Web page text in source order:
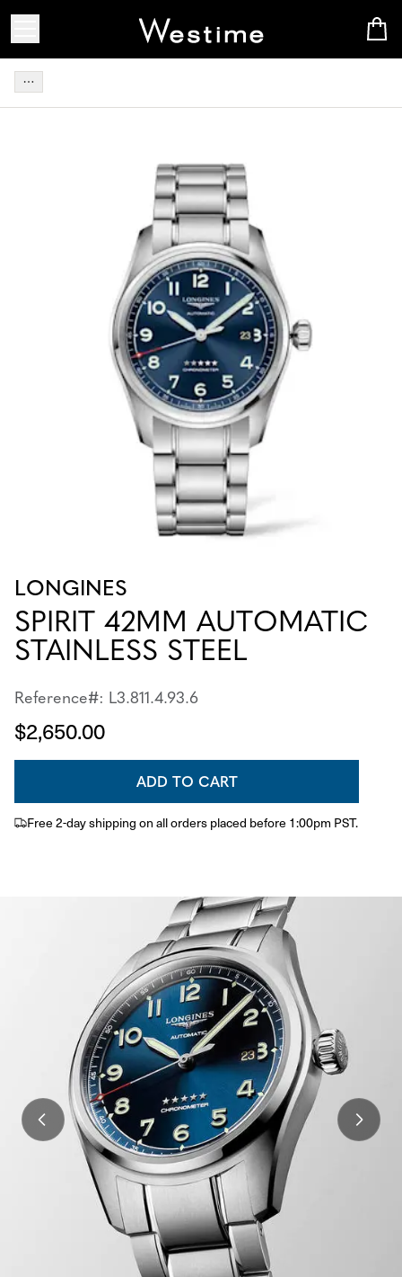
LONGINES
SPIRIT 42MM AUTOMATIC
STAINLESS STEEL
Reference#: L3.811.4.93.6
$2,650.00
ADD TO CART
Free 2-day shipping on all orders placed before 1:00pm PST.